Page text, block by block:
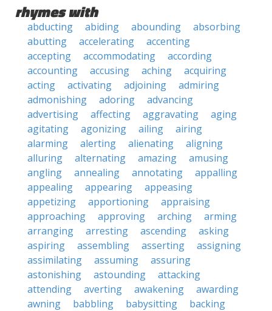
rhymes with
abducting abiding abounding
absorbing
abutting
accelerating
accenting
accepting
accommodating
according
accounting
accusing aching
acquiring
acting
activating adjoining
admiring
admonishing
adoring
advancing
advertising
affecting aggravating
aging
agitating
agonizing ailing
airing
alarming
alerting alienating
aligning
alluring
alternating amazing
amusing
angling
annealing annotating
appalling
appealing
appearing
appeasing
appetizing
apportioning
appraising
approaching
approving arching
arming
arranging
arresting ascending
asking
aspiring
assembling asserting
assigning
assimilating
assuming
assuring
astonishing
astounding
attacking
attending
averting awakening
awarding
awning
babbling babysitting
backing